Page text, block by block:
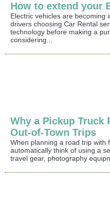
How to extend your
Electric vehicles are becoming
drivers choosing Car Rental
technology before making a
considering...
Why a Pickup Truck
Out-of-Town Trips
When planning a road trip with
automatically think of using a
travel gear, photography